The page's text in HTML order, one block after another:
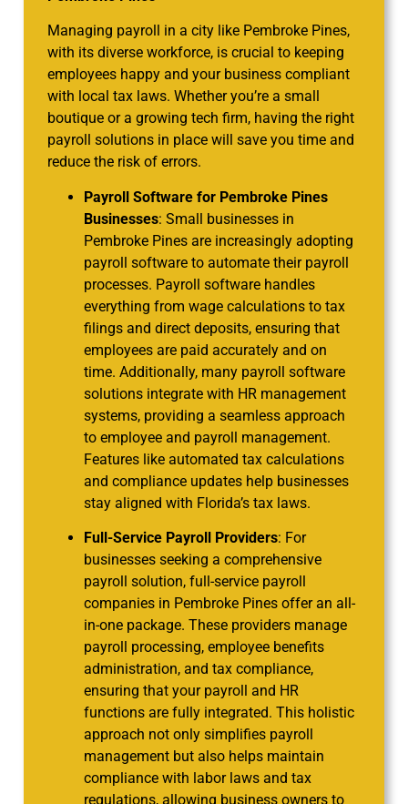
Managing payroll in a city like Pembroke Pines,
with its diverse workforce, is crucial to keeping
employees happy and your business compliant
with local tax laws. Whether you’re a small
boutique or a growing tech firm, having the right
payroll solutions in place will save you time and
reduce the risk of errors.
Payroll Software for Pembroke Pines
Businesses: Small businesses in
Pembroke Pines are increasingly adopting
payroll software to automate their payroll
processes. Payroll software handles
everything from wage calculations to tax
filings and direct deposits, ensuring that
employees are paid accurately and on
time. Additionally, many payroll software
solutions integrate with HR management
systems, providing a seamless approach
to employee and payroll management.
Features like automated tax calculations
and compliance updates help businesses
stay aligned with Florida’s tax laws.
Full-Service Payroll Providers: For
businesses seeking a comprehensive
payroll solution, full-service payroll
companies in Pembroke Pines offer an all-
in-one package. These providers manage
payroll processing, employee benefits
administration, and tax compliance,
ensuring that your payroll and HR
functions are fully integrated. This holistic
approach not only simplifies payroll
management but also helps maintain
compliance with labor laws and tax
regulations, allowing business owners to